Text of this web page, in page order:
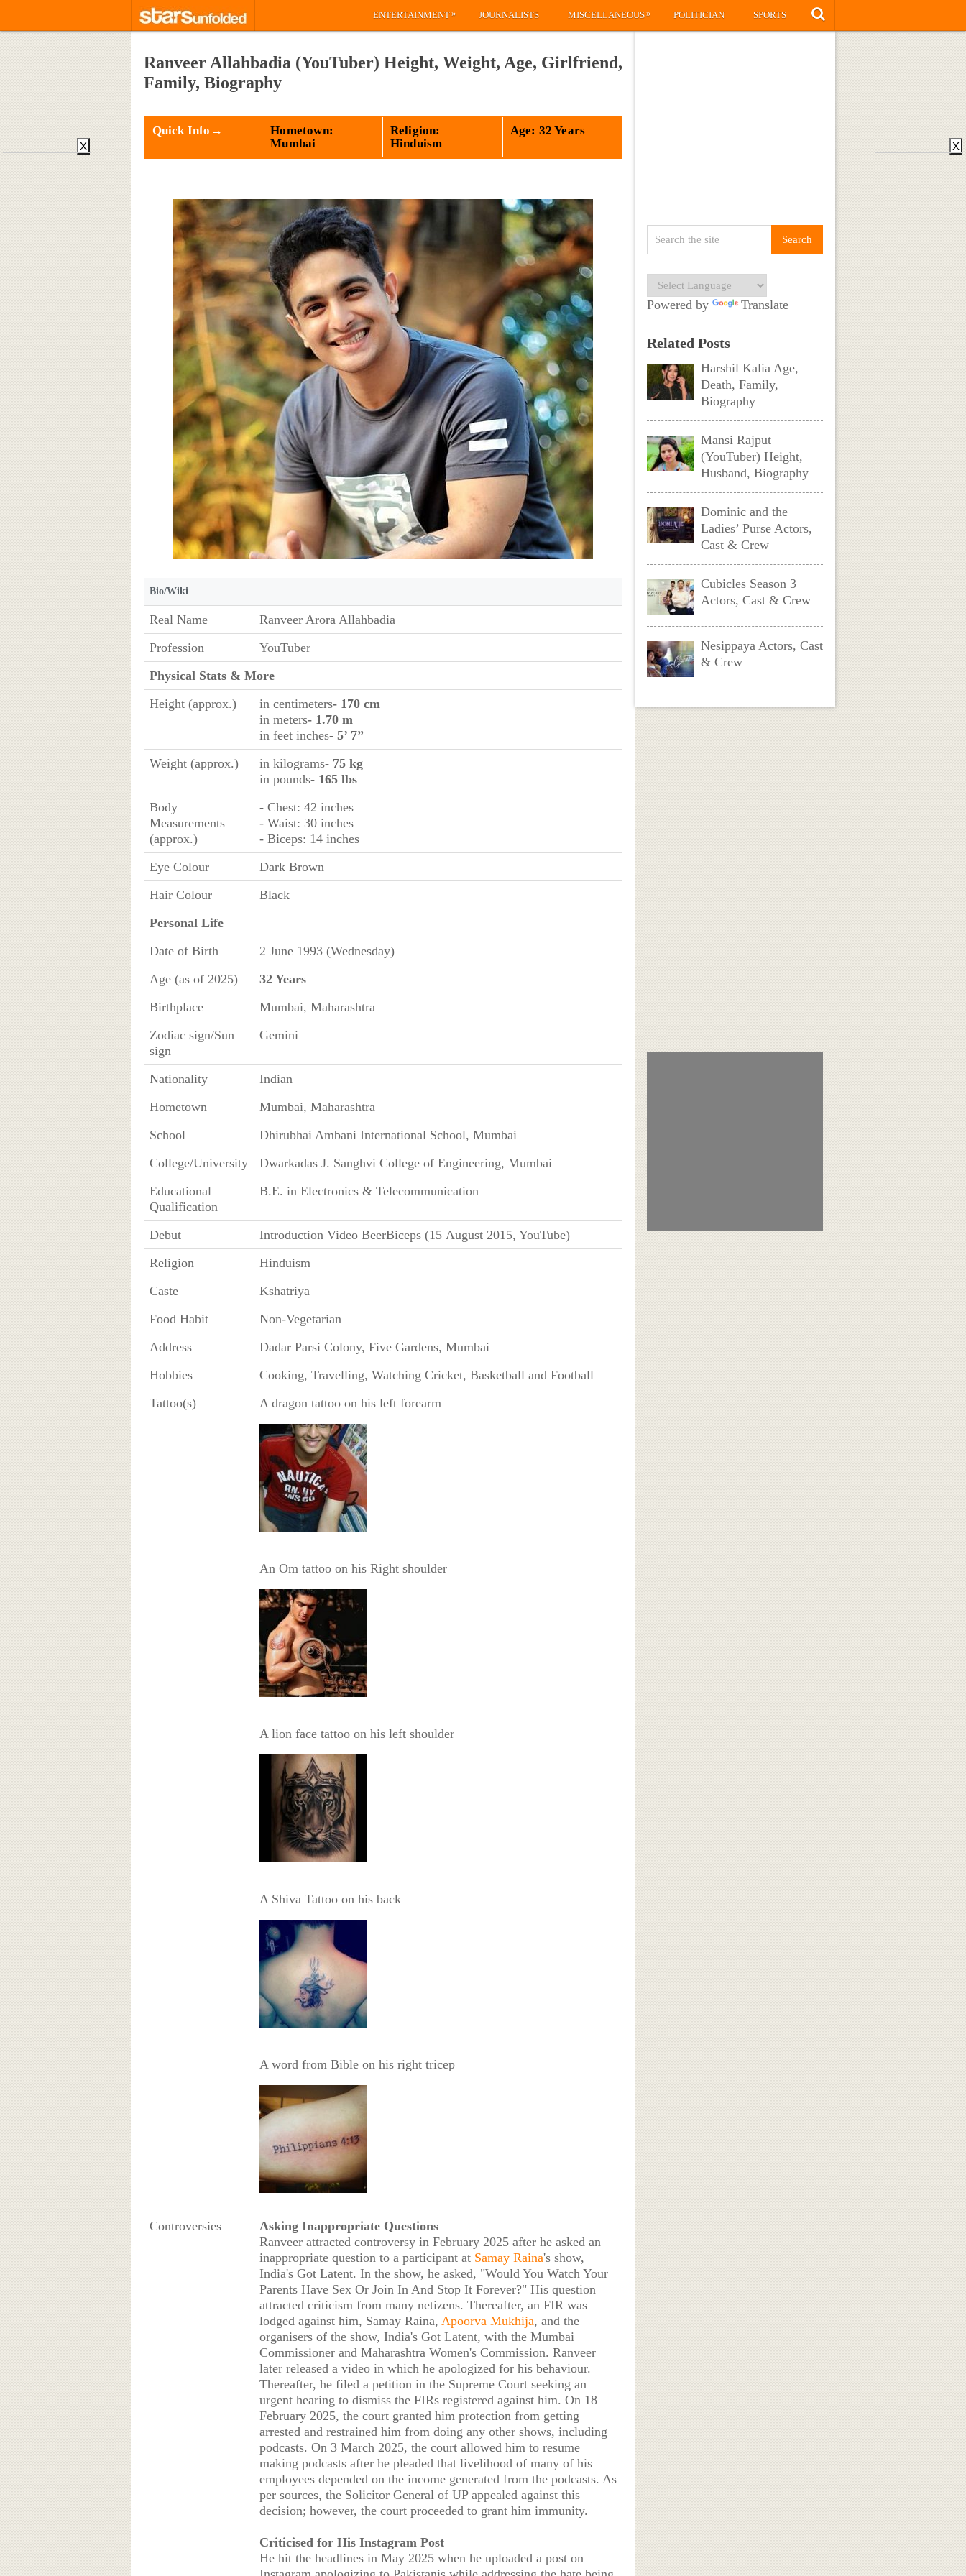
ENTERTAINMENT» JOURNALISTS MISCELLANEOUS» POLITICIAN SPORTS
Ranveer Allahbadia (YouTuber) Height, Weight, Age, Girlfriend,
Family, Biography
Quick Info→
Hometown:
Mumbai
Religion:
Hinduism
Age: 32 Years
Bio/Wiki
Real Name
Ranveer Arora Allahbadia
Profession
YouTuber
Physical Stats & More
Height (approx.)
in centimeters- 170 cm
in meters- 1.70 m
in feet inches- 5’ 7”
Weight (approx.)
in kilograms- 75 kg
in pounds- 165 lbs
Body
Measurements
(approx.)
- Chest: 42 inches
- Waist: 30 inches
- Biceps: 14 inches
Eye Colour
Dark Brown
Hair Colour
Black
Personal Life
Date of Birth
2 June 1993 (Wednesday)
Age (as of 2025)
32 Years
Birthplace
Mumbai, Maharashtra
Zodiac sign/Sun
sign
Gemini
Nationality
Indian
Hometown
Mumbai, Maharashtra
School
Dhirubhai Ambani International School, Mumbai
College/University
Dwarkadas J. Sanghvi College of Engineering, Mumbai
Educational
Qualification
B.E. in Electronics & Telecommunication
Debut
Introduction Video BeerBiceps (15 August 2015, YouTube)
Religion
Hinduism
Caste
Kshatriya
Food Habit
Non-Vegetarian
Address
Dadar Parsi Colony, Five Gardens, Mumbai
Hobbies
Cooking, Travelling, Watching Cricket, Basketball and Football
Tattoo(s)
A dragon tattoo on his left forearm
An Om tattoo on his Right shoulder
A lion face tattoo on his left shoulder
A Shiva Tattoo on his back
A word from Bible on his right tricep
Controversies
Asking Inappropriate Questions
Ranveer attracted controversy in February 2025 after he asked an
inappropriate question to a participant at Samay Raina's show,
India's Got Latent. In the show, he asked, "Would You Watch Your
Parents Have Sex Or Join In And Stop It Forever?" His question
attracted criticism from many netizens. Thereafter, an FIR was
lodged against him, Samay Raina, Apoorva Mukhija, and the
organisers of the show, India's Got Latent, with the Mumbai
Commissioner and Maharashtra Women's Commission. Ranveer
later released a video in which he apologized for his behaviour.
Thereafter, he filed a petition in the Supreme Court seeking an
urgent hearing to dismiss the FIRs registered against him. On 18
February 2025, the court granted him protection from getting
arrested and restrained him from doing any other shows, including
podcasts. On 3 March 2025, the court allowed him to resume
making podcasts after he pleaded that livelihood of many of his
employees depended on the income generated from the podcasts. As
per sources, the Solicitor General of UP appealed against this
decision; however, the court proceeded to grant him immunity.
Criticised for His Instagram Post
He hit the headlines in May 2025 when he uploaded a post on
Powered by Translate
Related Posts
Harshil Kalia Age,
Death, Family,
Biography
Mansi Rajput
(YouTuber) Height,
Husband, Biography
Dominic and the
Ladies’ Purse Actors,
Cast & Crew
Cubicles Season 3
Actors, Cast & Crew
Nesippaya Actors, Cast
& Crew
X X